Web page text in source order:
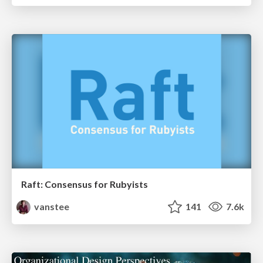
Raft: Consensus for Rubyists
vanstee
141 7.6k